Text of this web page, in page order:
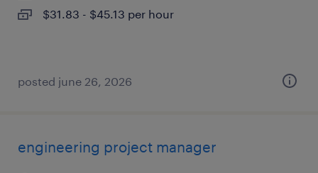
$31.83 - $45.13 per hour
posted june 26, 2026
engineering project manager